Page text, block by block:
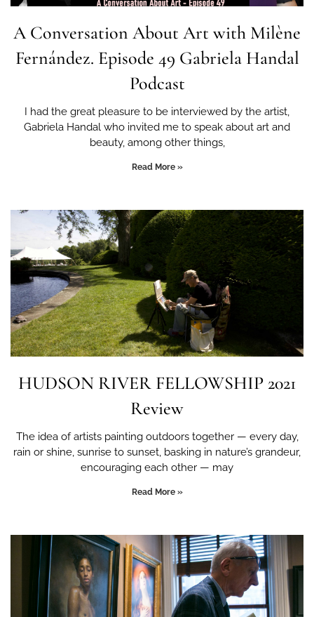
A Conversation About Art with Milène
Fernández. Episode 49 Gabriela Handal
Podcast
I had the great pleasure to be interviewed by the artist,
Gabriela Handal who invited me to speak about art and
beauty, among other things,
Read More »
HUDSON RIVER FELLOWSHIP 2021
Review
The idea of artists painting outdoors together — every day,
rain or shine, sunrise to sunset, basking in nature’s grandeur,
encouraging each other — may
Read More »